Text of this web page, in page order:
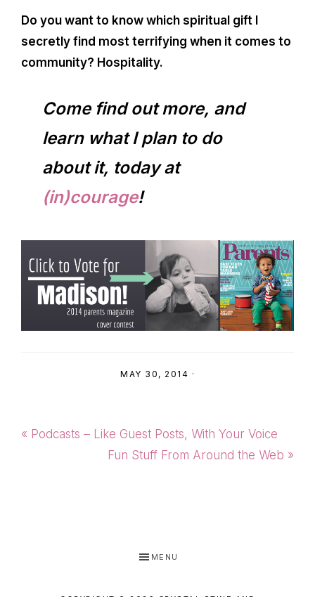
Do you want to know which spiritual gift I
secretly find most terrifying when it comes to
community? Hospitality.
Come find out more, and
learn what I plan to do
about it, today at
(in)courage!
MAY 30, 2014 ·
Previous
« Podcasts – Like Guest Posts, With Your Voice
Next
Fun Stuff From Around the Web »
MENU